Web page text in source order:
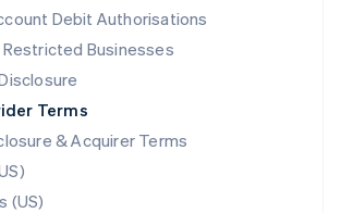
Debit Authorisations
Businesses
Terms
& Acquirer Terms
(US)